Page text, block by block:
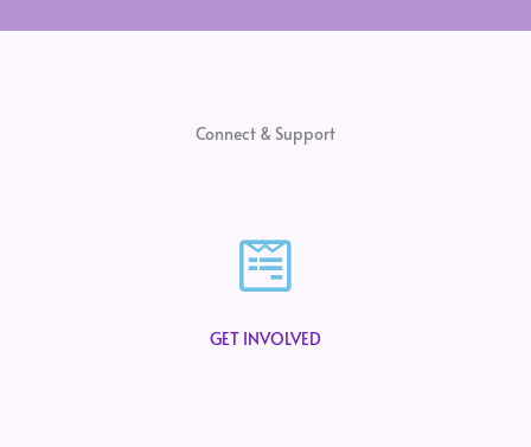
Connect & Support
GET INVOLVED